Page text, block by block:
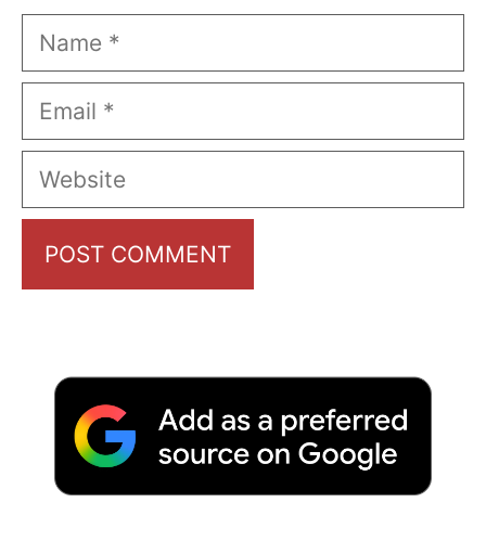
Name
Email
Website